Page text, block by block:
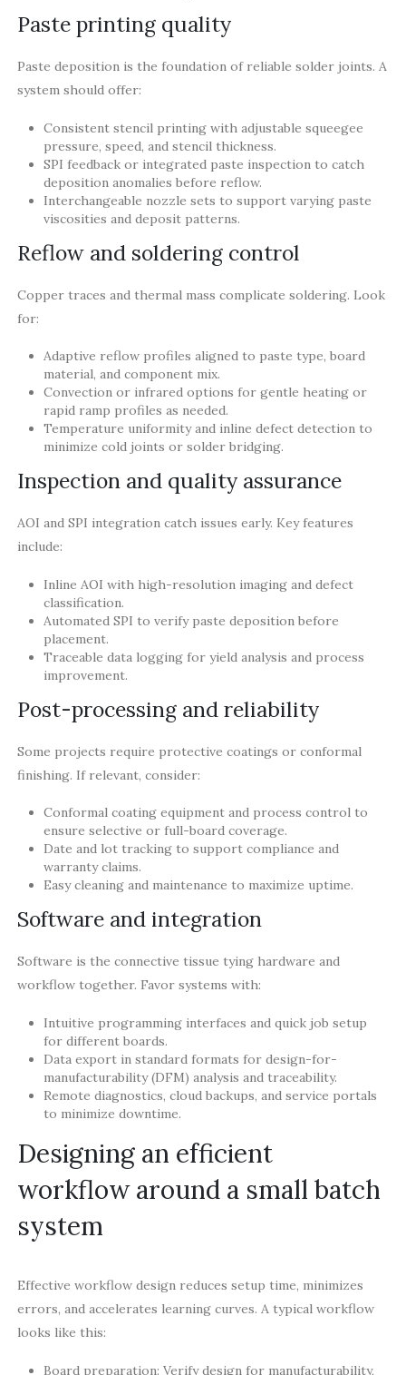
Paste printing quality
Paste deposition is the foundation of reliable solder joints. A
system should offer:
Consistent stencil printing with adjustable squeegee
pressure, speed, and stencil thickness.
SPI feedback or integrated paste inspection to catch
deposition anomalies before reflow.
Interchangeable nozzle sets to support varying paste
viscosities and deposit patterns.
Reflow and soldering control
Copper traces and thermal mass complicate soldering. Look
for:
Adaptive reflow profiles aligned to paste type, board
material, and component mix.
Convection or infrared options for gentle heating or
rapid ramp profiles as needed.
Temperature uniformity and inline defect detection to
minimize cold joints or solder bridging.
Inspection and quality assurance
AOI and SPI integration catch issues early. Key features
include:
Inline AOI with high-resolution imaging and defect
classification.
Automated SPI to verify paste deposition before
placement.
Traceable data logging for yield analysis and process
improvement.
Post-processing and reliability
Some projects require protective coatings or conformal
finishing. If relevant, consider:
Conformal coating equipment and process control to
ensure selective or full-board coverage.
Date and lot tracking to support compliance and
warranty claims.
Easy cleaning and maintenance to maximize uptime.
Software and integration
Software is the connective tissue tying hardware and
workflow together. Favor systems with:
Intuitive programming interfaces and quick job setup
for different boards.
Data export in standard formats for design-for-
manufacturability (DFM) analysis and traceability.
Remote diagnostics, cloud backups, and service portals
to minimize downtime.
Designing an efficient
workflow around a small batch
system
Effective workflow design reduces setup time, minimizes
errors, and accelerates learning curves. A typical workflow
looks like this:
Board preparation: Verify design for manufacturability,